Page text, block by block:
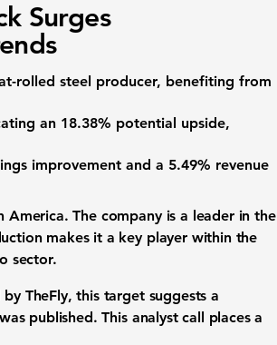
Surges
rolled steel producer, benefiting from
an 18.38% potential upside,
improvement and a 5.49% revenue
The company is a leader in the
makes it a key player within the
sector.
TheFly, this target suggests a
published. This analyst call places a